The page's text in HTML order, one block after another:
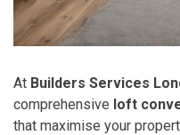
At Builders Services
comprehensive loft
that maximise your